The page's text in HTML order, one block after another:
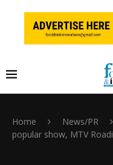
Home News/PR
popular show, MTV